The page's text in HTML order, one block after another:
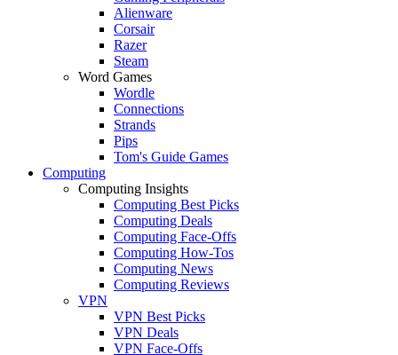
Alienware
Corsair
Razer
Steam
Word Games
Wordle
Connections
Strands
Pips
Tom's Guide Games
Computing
Computing Insights
Computing Best Picks
Computing Deals
Computing Face-Offs
Computing How-Tos
Computing News
Computing Reviews
VPN
VPN Best Picks
VPN Deals
VPN Face-Offs